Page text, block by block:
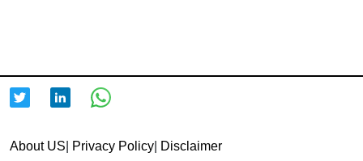
About US Privacy Policy Disclaimer